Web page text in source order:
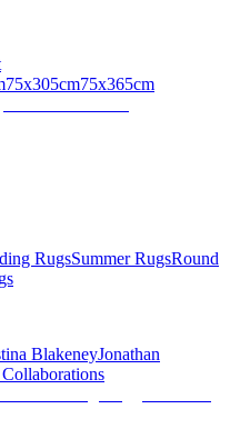
75x305cm75x365cm
RugsSummer RugsRound
BlakeneyJonathan